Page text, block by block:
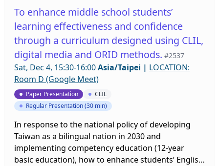
cultivating people’s English proficiency’. Hence, to
help Taiwan to become a bilingual country
(National Development Council, 2021), bilingual
education has become increasingly popular in
elementary levels. The literatures represented that
CLIL instruction has viewed as an approach to
promote students language competence and
subject knowledge. Many schools tries to enhance
students’ bilingual competence, so they have
involved part of subjects or contents to teach in
English, such as math, music history and science.
English proficiency is believed to become a key
factor to develop overall knowledge learning. In
order to teach like North American style or so
To enhance middle school students’
learning effectiveness and confidence
through a curriculum designed using CLIL,
digital media and ORID methods. #2537
Sat, Dec 4, 15:30-16:00Asia/Taipei | LOCATION:
Room D (Google Meet)
Paper Presentation
CLIL
Regular Presentation (30 min)
In response to the national policy of developing
Taiwan as a bilingual nation in 2030 and
implementing competency education (12-year
basic education), how to enhance students’ English